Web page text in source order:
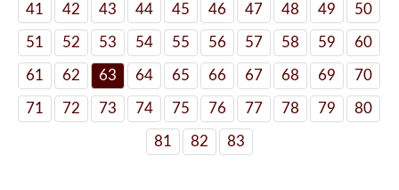
41 42 43 44 45 46 47 48 49 50
51 52 53 54 55 56 57 58 59 60
61 62 63 64 65 66 67 68 69 70
71 72 73 74 75 76 77 78 79 80
81 82 83